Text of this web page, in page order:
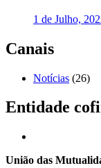
1 de Julho,
Canais
Notícias (26)
Entidade
União das